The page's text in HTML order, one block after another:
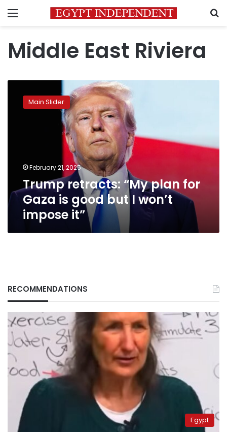
Menu
Middle East Riviera
retracts:
won’t
impose
Main Slider
February 21, 2025
Trump retracts: “My plan for
Gaza is good but I won’t
impose it”
RECOMMENDATIONS
Egypt